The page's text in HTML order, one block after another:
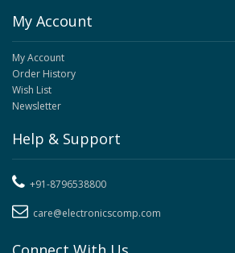
My Account
My Account
Order History
Wish List
Newsletter
Help & Support
+91-8796538800
care@electronicscomp.com